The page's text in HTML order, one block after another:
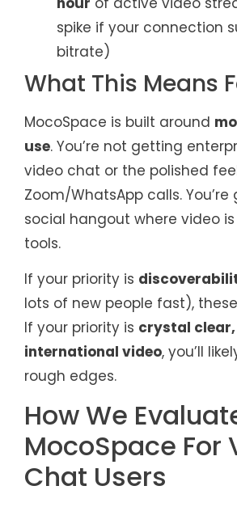
spike if your connection
bitrate)
What This Means
MocoSpace is built around
use. You’re not getting
video chat or the polished
Zoom/WhatsApp calls.
social hangout where video
tools.
If your priority is
lots of new people fast),
If your priority is crystal
international video, you’ll
rough edges.
How We
MocoSpace For
Chat Users